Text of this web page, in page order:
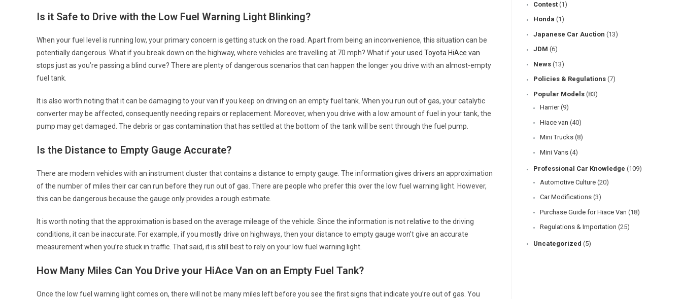
Is it Safe to Drive with the Low Fuel Warning Light Blinking?
When your fuel level is running low, your primary concern is getting stuck on the road. Apart from being an inconvenience, this situation can be
potentially dangerous. What if you break down on the highway, where vehicles are travelling at 70 mph? What if yourused Toyota HiAce van
stops just as you’re passing a blind curve? There are plenty of dangerous scenarios that can happen the longer you drive with an almost-empty
fuel tank.
It is also worth noting that it can be damaging to your van if you keep on driving on an empty fuel tank. When you run out of gas, your catalytic
converter may be affected, consequently needing repairs or replacement. Moreover, when you drive with a low amount of fuel in your tank, the
pump may get damaged. The debris or gas contamination that has settled at the bottom of the tank will be sent through the fuel pump.
Is the Distance to Empty Gauge Accurate?
There are modern vehicles with an instrument cluster that contains a distance to empty gauge. The information gives drivers an approximation
of the number of miles their car can run before they run out of gas. There are people who prefer this over the low fuel warning light. However,
this can be dangerous because the gauge only provides a rough estimate.
It is worth noting that the approximation is based on the average mileage of the vehicle. Since the information is not relative to the driving
conditions, it can be inaccurate. For example, if you mostly drive on highways, then your distance to empty gauge won’t give an accurate
measurement when you’re stuck in traffic. That said, it is still best to rely on your low fuel warning light.
How Many Miles Can You Drive your HiAce Van on an Empty Fuel Tank?
Once the low fuel warning light comes on, there will not be many miles left before you see the first signs that indicate you’re out of gas. You
Contest (1)
Honda (1)
Japanese Car Auction (13)
JDM (6)
News (13)
Policies & Regulations (7)
Popular Models (83)
Harrier (9)
Hiace van (40)
Mini Trucks (8)
Mini Vans (4)
Professional Car Knowledge (109)
Automotive Culture (20)
Car Modifications (3)
Purchase Guide for Hiace Van (18)
Regulations & Importation (25)
Uncategorized (5)